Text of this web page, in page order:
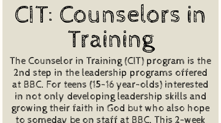
CIT: Counselors in
Training
The Counselor in Training (CIT) program is the
2nd step in the leadership programs offered
at BBC. For teens (15-16 year-olds) interested
in not only developing leadership skills and
growing their faith in God but who also hope
to someday be on staff at BBC. This 2-week